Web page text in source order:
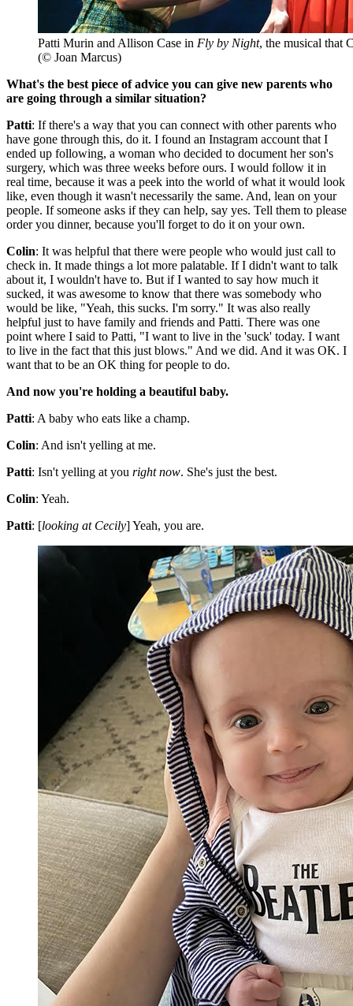
Patti Murin and Allison Case in Fly by Night, the musical that
(© Joan Marcus)
What's the best piece of advice you can give new parents who
are going through a similar situation?
Patti: If there's a way that you can connect with other parents who
have gone through this, do it. I found an Instagram account that I
ended up following, a woman who decided to document her son's
surgery, which was three weeks before ours. I would follow it in
real time, because it was a peek into the world of what it would look
like, even though it wasn't necessarily the same. And, lean on your
people. If someone asks if they can help, say yes. Tell them to please
order you dinner, because you'll forget to do it on your own.
Colin: It was helpful that there were people who would just call to
check in. It made things a lot more palatable. If I didn't want to talk
about it, I wouldn't have to. But if I wanted to say how much it
sucked, it was awesome to know that there was somebody who
would be like, "Yeah, this sucks. I'm sorry." It was also really
helpful just to have family and friends and Patti. There was one
point where I said to Patti, "I want to live in the 'suck' today. I want
to live in the fact that this just blows." And we did. And it was OK. I
want that to be an OK thing for people to do.
And now you're holding a beautiful baby.
Patti: A baby who eats like a champ.
Colin: And isn't yelling at me.
Patti: Isn't yelling at you right now. She's just the best.
Colin: Yeah.
Patti: [looking at Cecily] Yeah, you are.